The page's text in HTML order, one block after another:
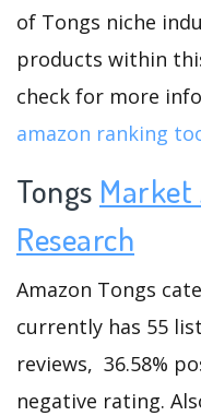
of Tongs niche
products within
check for more
amazon ranking
Tongs Market
Research
Amazon Tongs
currently has 55
reviews, 36.58%
negative rating.